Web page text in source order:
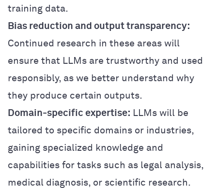
training data.
Bias reduction and output transparency:
Continued research in these areas will
ensure that LLMs are trustworthy and used
responsibly, as we better understand why
they produce certain outputs.
Domain-specific expertise: LLMs will be
tailored to specific domains or industries,
gaining specialized knowledge and
capabilities for tasks such as legal analysis,
medical diagnosis, or scientific research.